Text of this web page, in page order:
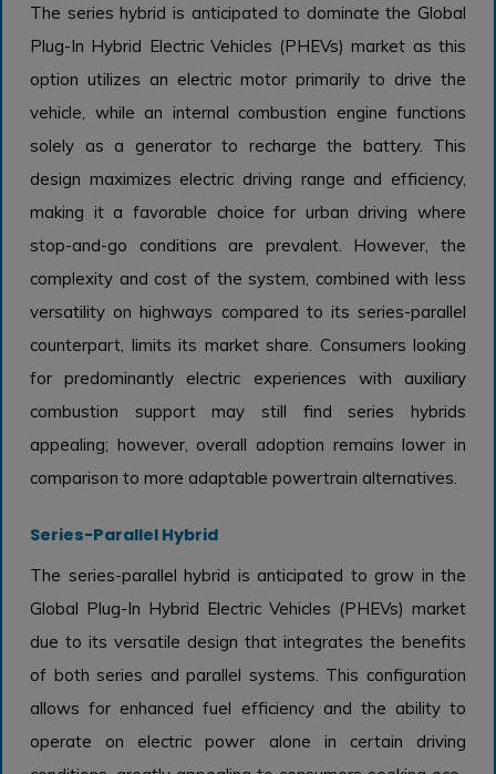
The series hybrid is anticipated to dominate the Global
Plug-In Hybrid Electric Vehicles (PHEVs) market as this
option utilizes an electric motor primarily to drive the
vehicle, while an internal combustion engine functions
solely as a generator to recharge the battery. This
design maximizes electric driving range and efficiency,
making it a favorable choice for urban driving where
stop-and-go conditions are prevalent. However, the
complexity and cost of the system, combined with less
versatility on highways compared to its series-parallel
counterpart, limits its market share. Consumers looking
for predominantly electric experiences with auxiliary
combustion support may still find series hybrids
appealing; however, overall adoption remains lower in
comparison to more adaptable powertrain alternatives.
Series-Parallel Hybrid
The series-parallel hybrid is anticipated to grow in the
Global Plug-In Hybrid Electric Vehicles (PHEVs) market
due to its versatile design that integrates the benefits
of both series and parallel systems. This configuration
allows for enhanced fuel efficiency and the ability to
operate on electric power alone in certain driving